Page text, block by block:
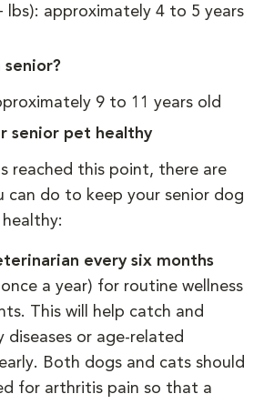
lbs): approximately 4 to 5 years
senior?
9 to 11 years old
senior pet healthy
reached this point, there are
can do to keep your senior dog
every six months
a year) for routine wellness
This will help catch and
diseases or age-related
Both dogs and cats should
for arthritis pain so that a